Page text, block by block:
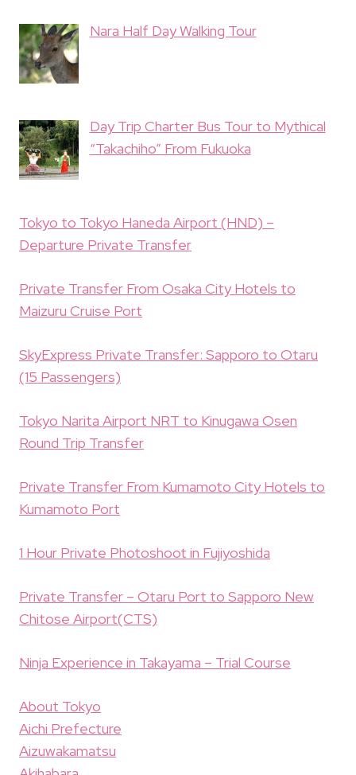
Nara Half Day Walking Tour
Day Trip Charter Bus Tour to Mythical
“Takachiho” From Fukuoka
Tokyo to Tokyo Haneda Airport (HND) –
Departure Private Transfer
Private Transfer From Osaka City Hotels to
Maizuru Cruise Port
SkyExpress Private Transfer: Sapporo to Otaru
(15 Passengers)
Tokyo Narita Airport NRT to Kinugawa Osen
Round Trip Transfer
Private Transfer From Kumamoto City Hotels to
Kumamoto Port
1 Hour Private Photoshoot in Fujiyoshida
Private Transfer – Otaru Port to Sapporo New
Chitose Airport(CTS)
Ninja Experience in Takayama – Trial Course
About Tokyo
Aichi Prefecture
Aizuwakamatsu